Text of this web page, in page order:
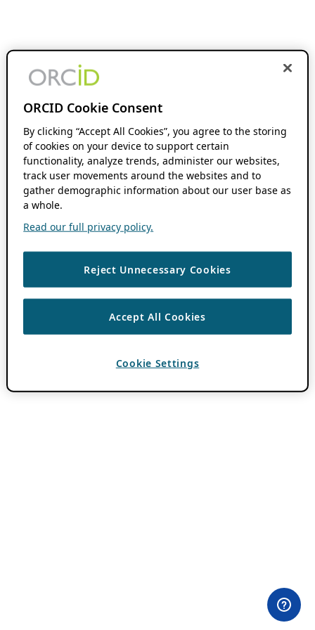
ORCID Cookie Consent
By clicking “Accept All Cookies”, you agree to the storing
of cookies on your device to support certain
functionality, analyze trends, administer our websites,
track user movements around the websites and to
gather demographic information about our user base as
a whole.
Read our full privacy policy.
Reject Unnecessary Cookies
Accept All Cookies
Cookie Settings